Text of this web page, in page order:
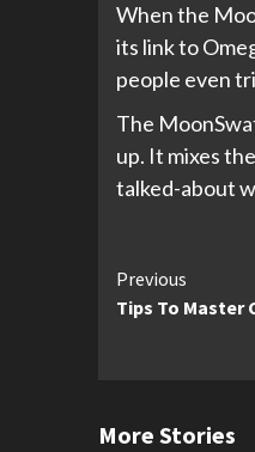
When the
its link to
people even
The
up. It mixes
talked-about
Continue
Reading
Previous
Tips To Master
More Stories